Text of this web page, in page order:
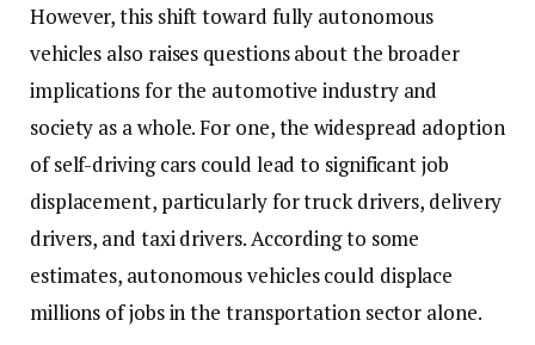
However, this shift toward fully autonomous
vehicles also raises questions about the broader
implications for the automotive industry and
society as a whole. For one, the widespread adoption
of self-driving cars could lead to significant job
displacement, particularly for truck drivers, delivery
drivers, and taxi drivers. According to some
estimates, autonomous vehicles could displace
millions of jobs in the transportation sector alone.